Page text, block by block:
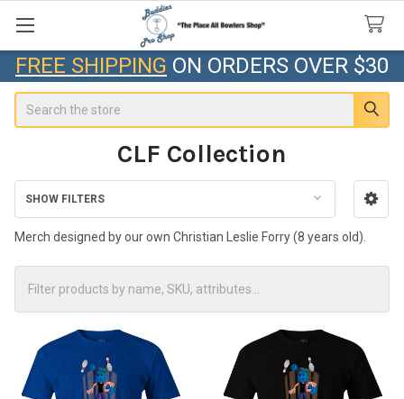
FREE SHIPPING ON ORDERS OVER $30
CLF Collection
Sidebar
SHOW FILTERS
Merch designed by our own Christian Leslie Forry (8 years old).